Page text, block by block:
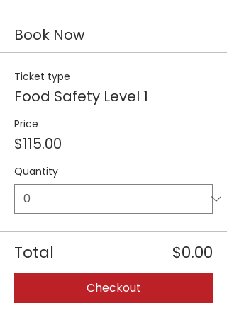
Book Now
Ticket type
Food Safety Level 1
Price
$115.00
Quantity
Total $0.00
Checkout